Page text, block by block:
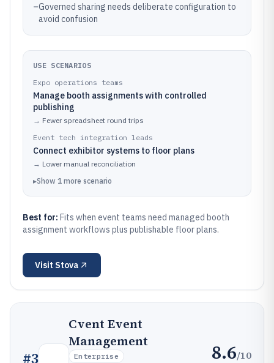
–Governed sharing needs deliberate configuration to
avoid confusion
USE SCENARIOS
Expo operations teams
Manage booth assignments with controlled
publishing
→ Fewer spreadsheet round trips
Event tech integration leads
Connect exhibitor systems to floor plans
→ Lower manual reconciliation
▸Show 1 more scenario
Best for: Fits when event teams need managed booth
assignment workflows plus publishable floor plans.
Visit Stova
#3
Cvent Event
Management
Enterprise 8.6/10